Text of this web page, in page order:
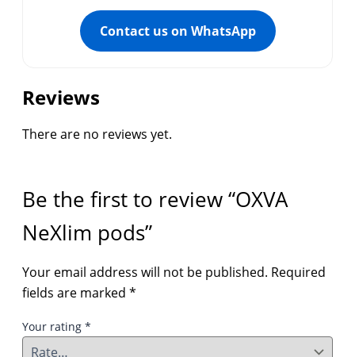
Contact us on WhatsApp
Reviews
There are no reviews yet.
Be the first to review “OXVA
NeXlim pods”
Your email address will not be published. Required
fields are marked *
Your rating *